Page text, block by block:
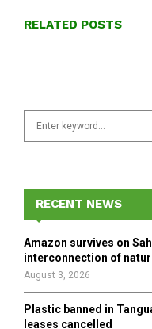
RELATED POSTS
f
r
RECENT NEWS
Amazon survives on
interconnection of
August 3, 2026
Plastic banned in
leases cancelled